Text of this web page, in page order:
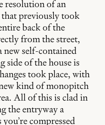
resolution of an
previously took
back of the
from the street,
new self-contained
side of the house is
took place, with
kind of monopitch
All of this is clad in
the entryway a
compressed